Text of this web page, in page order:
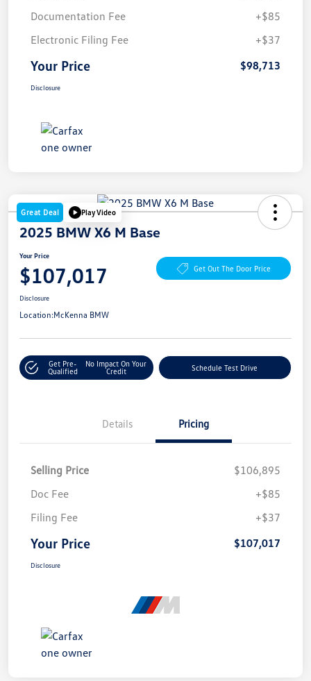
Documentation Fee
+$85
Electronic Filing Fee
+$37
Your Price $98,713
Disclosure
Great Deal Play Video
2025 BMW X6 M Base
Your Price
$107,017 Get Out The Door Price
Disclosure
Location:McKenna BMW
Get Pre-
Qualified
No Impact On Your
Credit
Schedule Test Drive
Details Pricing
Selling Price
$106,895
Doc Fee
+$85
Filing Fee
+$37
Your Price $107,017
Disclosure